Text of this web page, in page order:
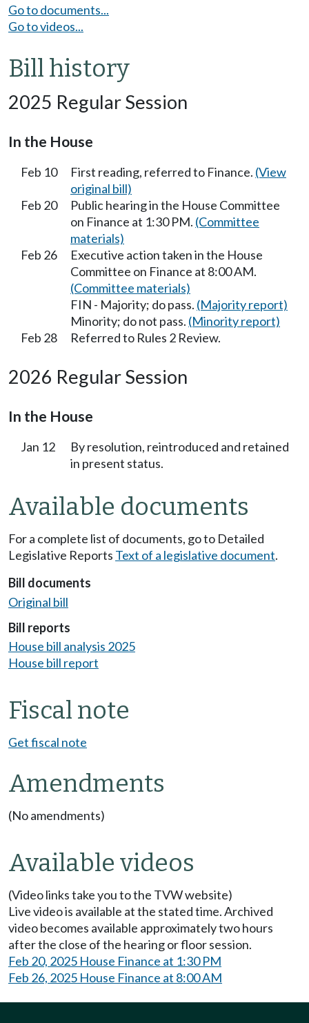
Go to documents...
Go to videos...
Bill history
2025 Regular Session
In the House
Feb 10 First reading, referred to Finance. (View
original bill)
Feb 20
Public hearing in the House Committee
on Finance at 1:30 PM. (Committee
materials)
Feb 26
Executive action taken in the House
Committee on Finance at 8:00 AM.
(Committee materials)
FIN - Majority; do pass. (Majority report)
Minority; do not pass. (Minority report)
Feb 28
Referred to Rules 2 Review.
2026 Regular Session
In the House
Jan 12
By resolution, reintroduced and retained
in present status.
Available documents
For a complete list of documents, go to Detailed
Legislative Reports Text of a legislative document.
Bill documents
Original bill
Bill reports
House bill analysis 2025
House bill report
Fiscal note
Get fiscal note
Amendments
(No amendments)
Available videos
(Video links take you to the TVW website)
Live video is available at the stated time. Archived
video becomes available approximately two hours
after the close of the hearing or floor session.
Feb 20, 2025 House Finance at 1:30 PM
Feb 26, 2025 House Finance at 8:00 AM